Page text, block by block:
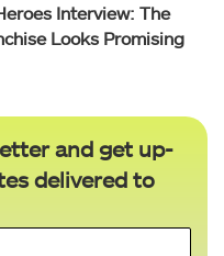
Interview: The
Looks Promising
and get up-
delivered to